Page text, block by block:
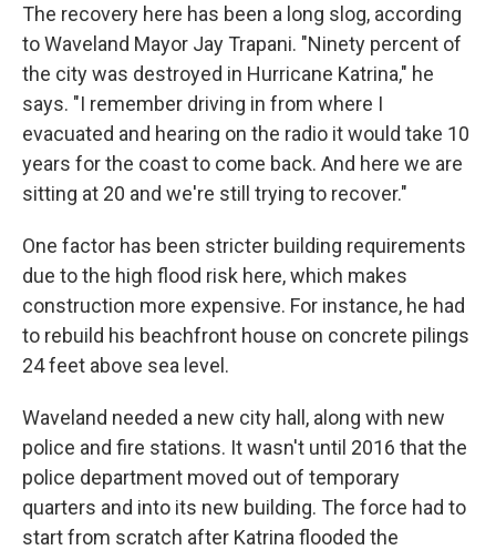
The recovery here has been a long slog, according
to Waveland Mayor Jay Trapani. "Ninety percent of
the city was destroyed in Hurricane Katrina," he
says. "I remember driving in from where I
evacuated and hearing on the radio it would take 10
years for the coast to come back. And here we are
sitting at 20 and we're still trying to recover."
One factor has been stricter building requirements
due to the high flood risk here, which makes
construction more expensive. For instance, he had
to rebuild his beachfront house on concrete pilings
24 feet above sea level.
Waveland needed a new city hall, along with new
police and fire stations. It wasn't until 2016 that the
police department moved out of temporary
quarters and into its new building. The force had to
start from scratch after Katrina flooded the